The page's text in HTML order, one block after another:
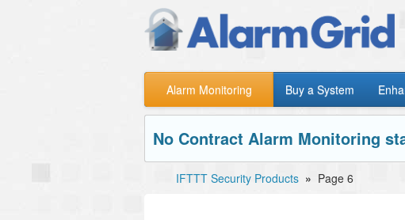
Alarm Monitoring Buy a System
No Contract Alarm Monitoring
IFTTT Security Products » Page 6